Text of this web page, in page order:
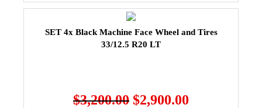
SET 4x Black Machine Face Wheel and Tires
33/12.5 R20 LT
$3,200.00 $2,900.00